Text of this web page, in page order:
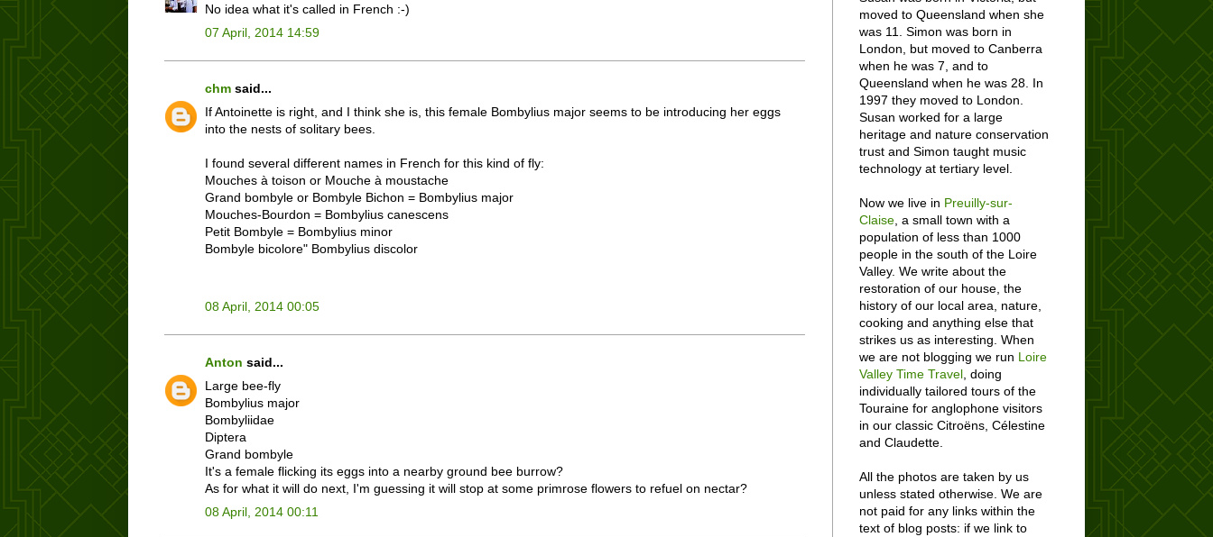
No idea what it's called in French :-)
07 April, 2014 14:59
chm said...
If Antoinette is right, and I think she is, this female Bombylius major seems to be introducing her eggs
into the nests of solitary bees.
I found several different names in French for this kind of fly:
Mouches à toison or Mouche à moustache
Grand bombyle or Bombyle Bichon = Bombylius major
Mouches-Bourdon = Bombylius canescens
Petit Bombyle = Bombylius minor
Bombyle bicolore" Bombylius discolor
08 April, 2014 00:05
Anton said...
Large bee-fly
Bombylius major
Bombyliidae
Diptera
Grand bombyle
It's a female flicking its eggs into a nearby ground bee burrow?
As for what it will do next, I'm guessing it will stop at some primrose flowers to refuel on nectar?
08 April, 2014 00:11
moved to Queensland when she
was 11. Simon was born in
London, but moved to Canberra
when he was 7, and to
Queensland when he was 28. In
1997 they moved to London.
Susan worked for a large
heritage and nature conservation
trust and Simon taught music
technology at tertiary level.
Now we live in Preuilly-sur-
Claise , a small town with a
population of less than 1000
people in the south of the Loire
Valley. We write about the
restoration of our house, the
history of our local area, nature,
cooking and anything else that
strikes us as interesting. When
we are not blogging we run Loire
Valley Time Travel , doing
individually tailored tours of the
Touraine for anglophone visitors
in our classic Citroëns, Célestine
and Claudette.
All the photos are taken by us
unless stated otherwise. We are
not paid for any links within the
text of blog posts: if we link to